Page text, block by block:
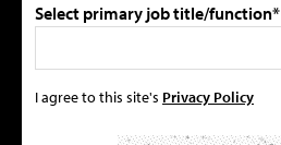
Select primary job title/function*
I agree to this site's Privacy Policy